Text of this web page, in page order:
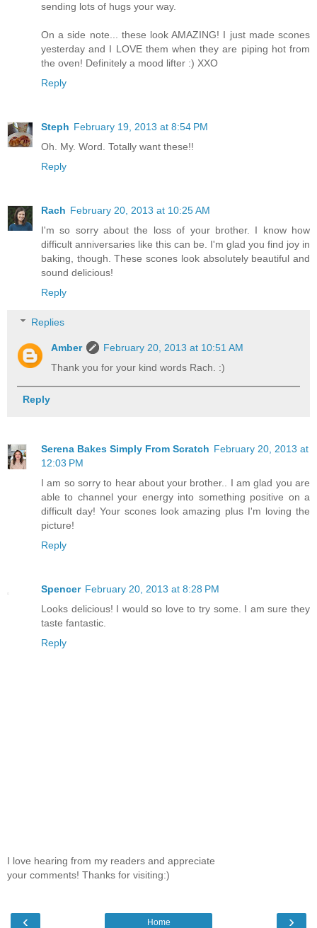
sending lots of hugs your way.
On a side note... these look AMAZING! I just made scones
yesterday and I LOVE them when they are piping hot from
the oven! Definitely a mood lifter :) XXO
Reply
Steph February 19, 2013 at 8:54 PM
Oh. My. Word. Totally want these!!
Reply
Rach February 20, 2013 at 10:25 AM
I'm so sorry about the loss of your brother. I know how
difficult anniversaries like this can be. I'm glad you find joy in
baking, though. These scones look absolutely beautiful and
sound delicious!
Reply
Replies
Amber
February 20, 2013 at 10:51 AM
Thank you for your kind words Rach. :)
Reply
Serena Bakes Simply From Scratch February 20, 2013 at
12:03 PM
I am so sorry to hear about your brother.. I am glad you are
able to channel your energy into something positive on a
difficult day! Your scones look amazing plus I'm loving the
picture!
Reply
Spencer February 20, 2013 at 8:28 PM
Looks delicious! I would so love to try some. I am sure they
taste fantastic.
Reply
I love hearing from my readers and appreciate
your comments! Thanks for visiting:)
‹ ›
Home